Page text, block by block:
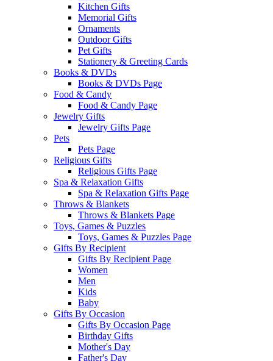
Kitchen Gifts
Memorial Gifts
Ornaments
Outdoor Gifts
Pet Gifts
Stationery & Greeting Cards
Books & DVDs
Books & DVDs Page
Food & Candy
Food & Candy Page
Jewelry Gifts
Jewelry Gifts Page
Pets
Pets Page
Religious Gifts
Religious Gifts Page
Spa & Relaxation Gifts
Spa & Relaxation Gifts Page
Throws & Blankets
Throws & Blankets Page
Toys, Games & Puzzles
Toys, Games & Puzzles Page
Gifts By Recipient
Gifts By Recipient Page
Women
Men
Kids
Baby
Gifts By Occasion
Gifts By Occasion Page
Birthday Gifts
Mother's Day
Father's Day